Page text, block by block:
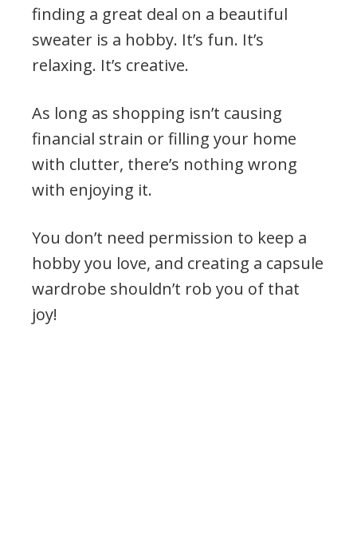
finding a great deal on a beautiful
sweater is a hobby. It’s fun. It’s
relaxing. It’s creative.
As long as shopping isn’t causing
financial strain or filling your home
with clutter, there’s nothing wrong
with enjoying it.
You don’t need permission to keep a
hobby you love, and creating a capsule
wardrobe shouldn’t rob you of that
joy!